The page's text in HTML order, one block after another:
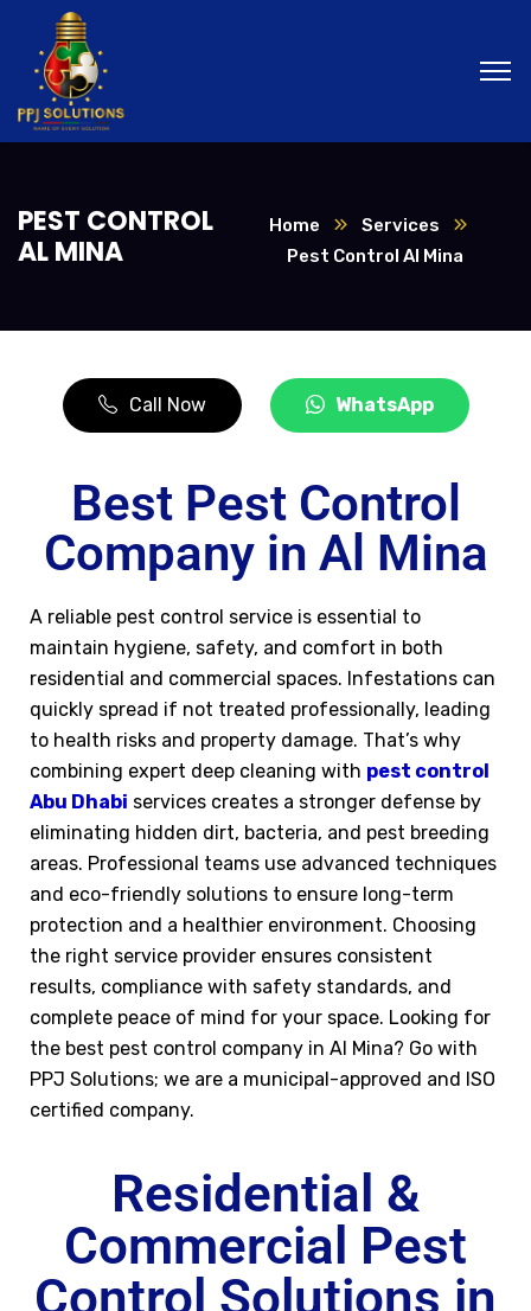
PEST CONTROL
AL MINA
Home
Services
Pest Control Al Mina
Call Now WhatsApp
Best Pest Control
Company in Al Mina
A reliable pest control service is essential to
maintain hygiene, safety, and comfort in both
residential and commercial spaces. Infestations can
quickly spread if not treated professionally, leading
to health risks and property damage. That’s why
combining expert deep cleaning with pest control
Abu Dhabi services creates a stronger defense by
eliminating hidden dirt, bacteria, and pest breeding
areas. Professional teams use advanced techniques
and eco-friendly solutions to ensure long-term
protection and a healthier environment. Choosing
the right service provider ensures consistent
results, compliance with safety standards, and
complete peace of mind for your space. Looking for
the best pest control company in Al Mina? Go with
PPJ Solutions; we are a municipal-approved and ISO
certified company.
Residential &
Commercial Pest
Control Solutions in